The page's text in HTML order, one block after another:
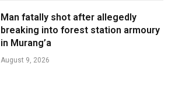
Man fatally shot after allegedly
breaking into forest station armoury
in Murang’a
August 9, 2026